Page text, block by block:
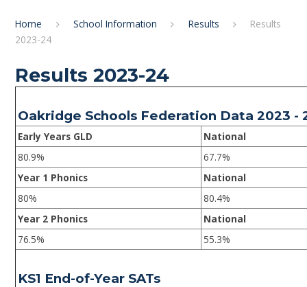
Home School Information Results
Results
2023-24
Results 2023-24
Oakridge Schools Federation Data 2023 -
Early Years GLD
National
80.9%
67.7%
Year 1 Phonics
National
80%
80.4%
Year 2 Phonics
National
76.5%
55.3%
KS1 End-of-Year SATs